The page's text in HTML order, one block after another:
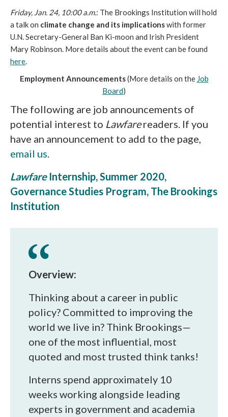
Friday, Jan. 24, 10:00 a.m.: The Brookings Institution will hold
a talk on climate change and its implicationswith former
U.N. Secretary-General Ban Ki-moon and Irish President
Mary Robinson. More details about the event can be found
here.
Employment Announcements(More details on the Job
Board)
The following are job announcements of
potential interest to Lawfarereaders. If you
have an announcement to add to the page,
email us.
Lawfare Internship, Summer 2020,
Governance Studies Program, The Brookings
Institution
Overview:
Thinking about a career in public
policy? Committed to improving the
world we live in? Think Brookings—
one of the most influential, most
quoted and most trusted think tanks!
Interns spend approximately 10
weeks working alongside leading
experts in government and academia